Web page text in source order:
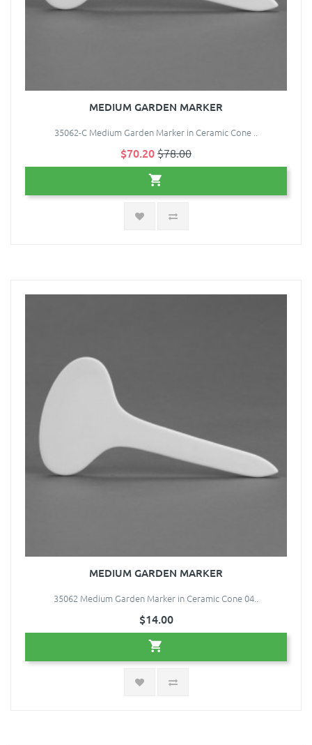
MEDIUM GARDEN MARKER
35062-C Medium Garden Marker in Ceramic Cone ..
$70.20$78.00
MEDIUM GARDEN MARKER
35062 Medium Garden Marker in Ceramic Cone 04..
$14.00